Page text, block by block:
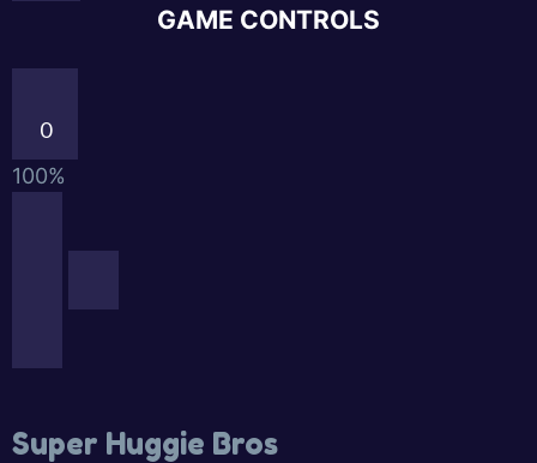
GAME CONTROLS
0
100%
Super Huggie Bros